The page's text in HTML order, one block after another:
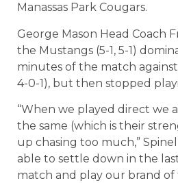
Manassas Park Cougars.
George Mason Head Coach
the Mustangs (5-1, 5-1)
minutes of the match
4-0-1), but then stopped
“When we played direct we
the same (which is their
up chasing too much,”
able to settle down in the
match and play our brand of